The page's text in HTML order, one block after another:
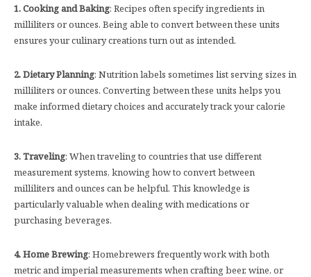
1. Cooking and Baking: Recipes often specify ingredients in
milliliters or ounces. Being able to convert between these units
ensures your culinary creations turn out as intended.
2. Dietary Planning: Nutrition labels sometimes list serving sizes in
milliliters or ounces. Converting between these units helps you
make informed dietary choices and accurately track your calorie
intake.
3. Traveling: When traveling to countries that use different
measurement systems, knowing how to convert between
milliliters and ounces can be helpful. This knowledge is
particularly valuable when dealing with medications or
purchasing beverages.
4. Home Brewing: Homebrewers frequently work with both
metric and imperial measurements when crafting beer, wine, or